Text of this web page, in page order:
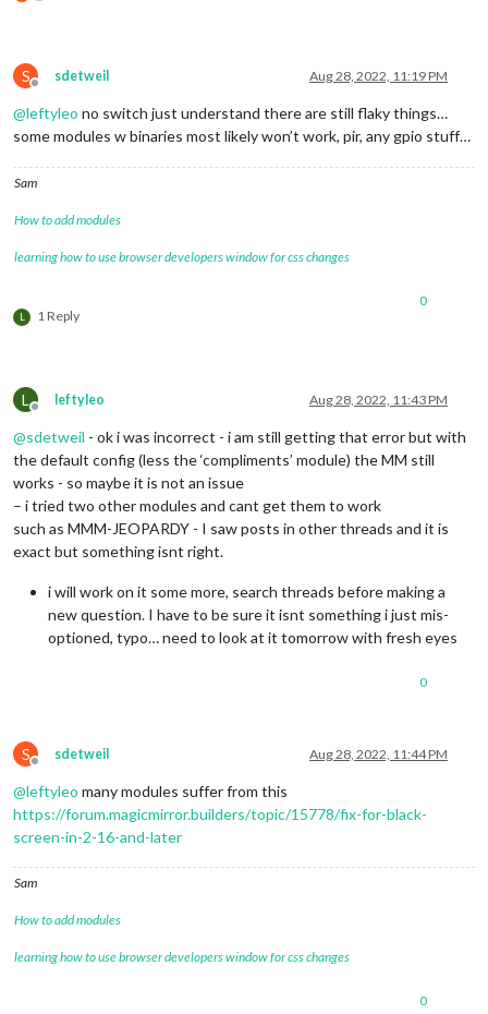
S
Offline
sdetweil Aug 28, 2022, 11:19 PM
@leftyleo no switch just understand there are still flaky things…
some modules w binaries most likely won’t work, pir, any gpio stuff…
Sam
How to add modules
learning how to use browser developers window for css changes
L 1 Reply
0
L
Offline
leftyleo Aug 28, 2022, 11:43 PM
@sdetweil - ok i was incorrect - i am still getting that error but with
the default config (less the ‘compliments’ module) the MM still
works - so maybe it is not an issue
– i tried two other modules and cant get them to work
such as MMM-JEOPARDY - I saw posts in other threads and it is
exact but something isnt right.
i will work on it some more, search threads before making a
new question. I have to be sure it isnt something i just mis-
optioned, typo… need to look at it tomorrow with fresh eyes
0
S
Offline
sdetweil Aug 28, 2022, 11:44 PM
@leftyleo many modules suffer from this
https://forum.magicmirror.builders/topic/15778/fix-for-black-
screen-in-2-16-and-later
Sam
How to add modules
learning how to use browser developers window for css changes
0